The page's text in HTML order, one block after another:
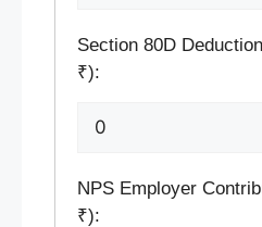
Section 80D
₹):
NPS Employer
₹):